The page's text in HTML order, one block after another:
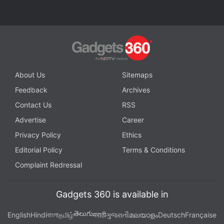
Google,Face Unlock,Pixel 4
About Us
Sitemaps
Feedback
Archives
Contact Us
RSS
Advertise
Career
Privacy Policy
Ethics
Editorial Policy
Terms & Conditions
Complaint Redressal
Gadgets 360 is available in
EnglishHindiবাংলাதமிழ்తెలుగుमराठीગુજરાતીമലയാളംDeutschFrançaise